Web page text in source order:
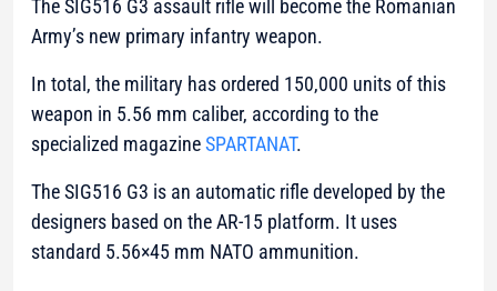
The SIG516 G3 assault rifle will become the Romanian
Army’s new primary infantry weapon.
In total, the military has ordered 150,000 units of this
weapon in 5.56 mm caliber, according to the
specialized magazineSPARTANAT.
The SIG516 G3 is an automatic rifle developed by the
designers based on the AR-15 platform. It uses
standard 5.56×45 mm NATO ammunition.